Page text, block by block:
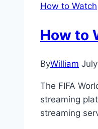
How to Watch
How to
ByWilliam
The FIFA
streaming
streaming